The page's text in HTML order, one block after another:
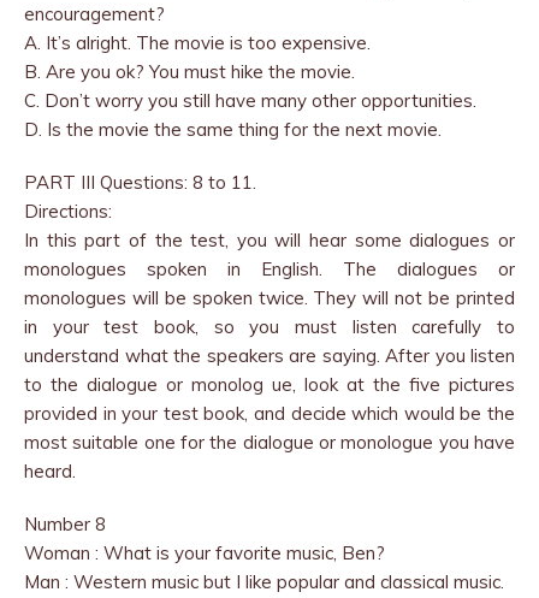
encouragement?
A. It’s alright. The movie is too expensive.
B. Are you ok? You must hike the movie.
C. Don’t worry you still have many other opportunities.
D. Is the movie the same thing for the next movie.
PART III Questions: 8 to 11.
Directions:
In this part of the test, you will hear some dialogues or
monologues spoken in English. The dialogues or
monologues will be spoken twice. They will not be printed
in your test book, so you must listen carefully to
understand what the speakers are saying. After you listen
to the dialogue or monolog ue, look at the five pictures
provided in your test book, and decide which would be the
most suitable one for the dialogue or monologue you have
heard.
Number 8
Woman : What is your favorite music, Ben?
Man : Western music but I like popular and classical music.